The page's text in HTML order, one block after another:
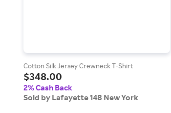
Cotton Silk Jersey Crewneck T-Shirt
$348.00
2% Cash Back
Sold by Lafayette 148 New York